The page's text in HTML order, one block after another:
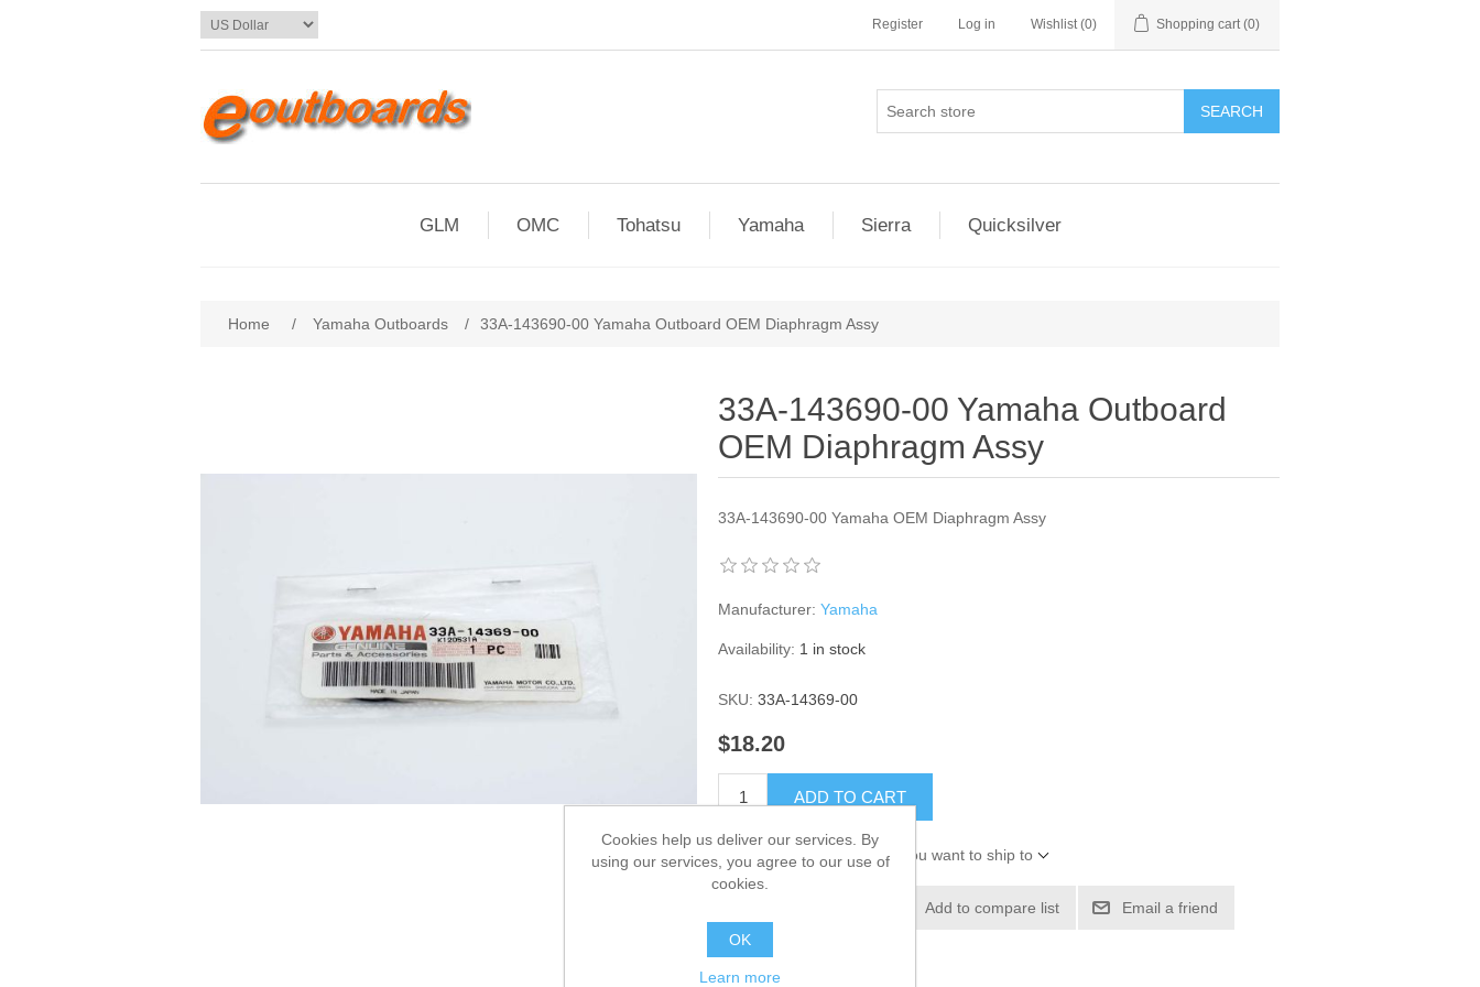
Register Log in Wishlist (0) Shopping cart (0)
SEARCH
GLM OMC Tohatsu Yamaha Sierra Quicksilver
Home / Yamaha Outboards / 33A-143690-00 Yamaha Outboard OEM Diaphragm Assy
33A-143690-00 Yamaha Outboard
OEM Diaphragm Assy
33A-143690-00 Yamaha OEM Diaphragm Assy
Manufacturer: Yamaha
Availability: 1 in stock
SKU: 33A-14369-00
$18.20
ADD TO CART
Please select the address you want to ship to
Add to compare list Email a friend
Cookies help us deliver our services. By
using our services, you agree to our use of
cookies.
OK
Learn more